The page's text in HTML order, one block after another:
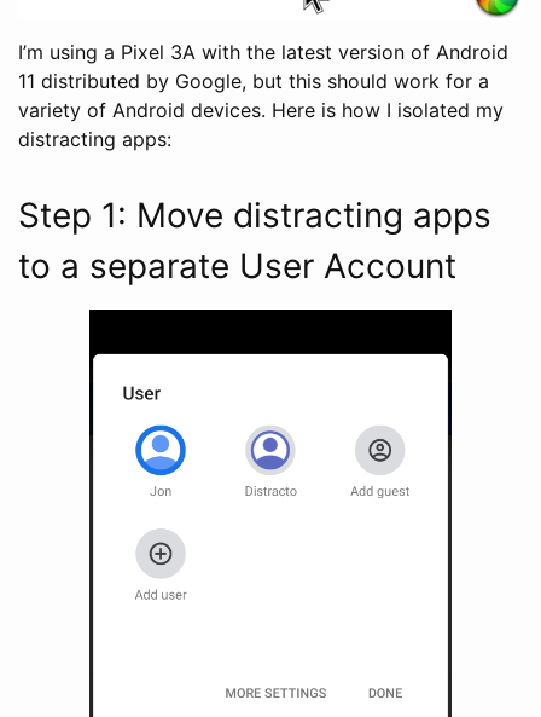
I’m using a Pixel 3A with the latest version of Android
11 distributed by Google, but this should work for a
variety of Android devices. Here is how I isolated my
distracting apps:
Step 1: Move distracting apps
to a separate User Account